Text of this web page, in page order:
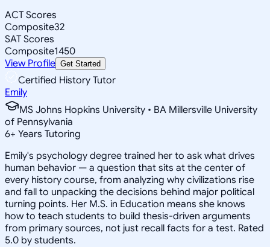
ACT Scores
Composite32
SAT Scores
Composite1450
View Profile Get Started
Certified History Tutor
Emily
MS Johns Hopkins University • BA Millersville University
of Pennsylvania
6+ Years Tutoring
Emily's psychology degree trained her to ask what drives
human behavior — a question that sits at the center of
every history course, from analyzing why civilizations rise
and fall to unpacking the decisions behind major political
turning points. Her M.S. in Education means she knows
how to teach students to build thesis-driven arguments
from primary sources, not just recall facts for a test. Rated
5.0 by students.